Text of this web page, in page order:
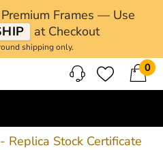
Frames — Use
at Checkout
shipping only.
0
Replica Stock Certificate